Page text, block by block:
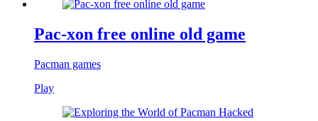
Pac-xon free online old game
Pacman games
Play